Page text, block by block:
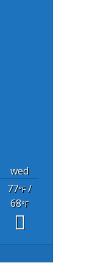
wed
77°F/
68°F